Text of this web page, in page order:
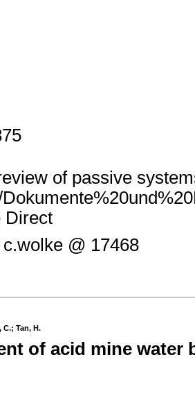
of passive
Direct
@ 17468
C.; Tan, H.
of acid mine water